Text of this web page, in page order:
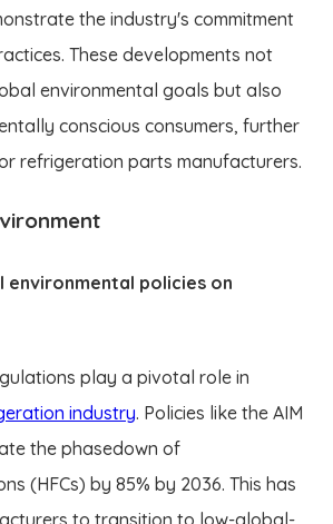
the industry's commitment
These developments not
environmental goals but also
conscious consumers, further
refrigeration parts manufacturers.
policies on
play a pivotal role in
industry. Policies like the AIM
the phasedown of
(HFCs) by 85% by 2036. This has